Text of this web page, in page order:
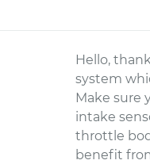
Hello,
system
Make sure
intake
throttle
benefit